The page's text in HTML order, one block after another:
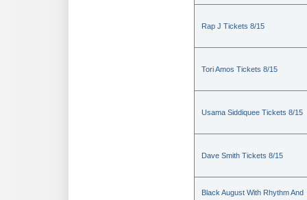
Rap J Tickets 8/15
Tori Amos Tickets 8/15
Usama Siddiquee Tickets 8/15
Dave Smith Tickets 8/15
Black August With Rhythm And